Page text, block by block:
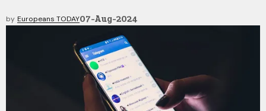
by Europeans TODAY07-Aug-2024